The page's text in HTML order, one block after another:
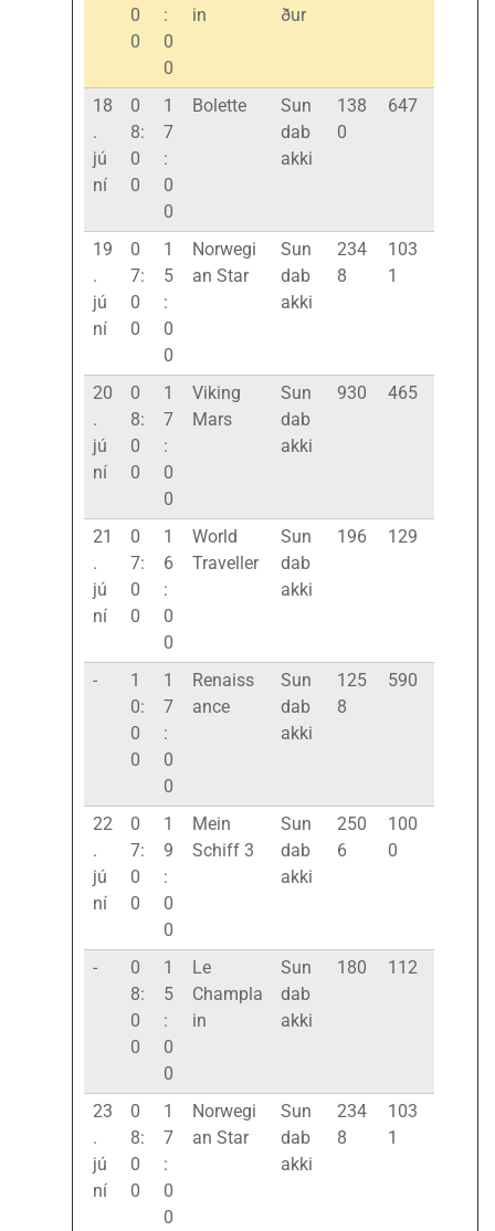
0
0
:
0
0
in
ður
18
.
jú
ní
0
8:
0
0
1
7
:
0
0
Bolette
Sun
dab
akki
138
0
647
19
.
jú
ní
0
7:
0
0
1
5
:
0
0
Norwegi
an Star
Sun
dab
akki
234
8
103
1
20
.
jú
ní
0
8:
0
0
1
7
:
0
0
Viking
Mars
Sun
dab
akki
930 465
21
.
jú
ní
0
7:
0
0
1
6
:
0
0
World
Traveller
Sun
dab
akki
196 129
-
1
0:
0
0
1
7
:
0
0
Renaiss
ance
Sun
dab
akki
125
8
590
22
.
jú
ní
0
7:
0
0
1
9
:
0
0
Mein
Schiff 3
Sun
dab
akki
250
6
100
0
-
0
8:
0
0
1
5
:
0
0
Le
Champla
in
Sun
dab
akki
180 112
23
.
jú
ní
0
8:
0
0
1
7
:
0
0
Norwegi
an Star
Sun
dab
akki
234
8
103
1